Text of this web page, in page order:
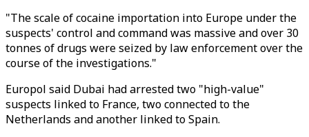
"The scale of cocaine importation into Europe under the
suspects' control and command was massive and over 30
tonnes of drugs were seized by law enforcement over the
course of the investigations."
Europol said Dubai had arrested two "high-value"
suspects linked to France, two connected to the
Netherlands and another linked to Spain.